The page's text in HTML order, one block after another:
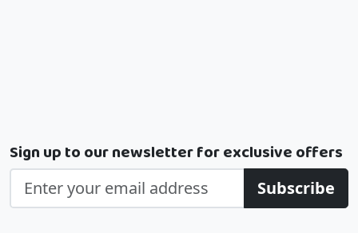
Sign up to our newsletter for exclusive offers
Subscribe